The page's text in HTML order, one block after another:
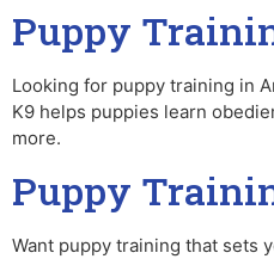
Puppy
Looking for puppy training in
K9 helps puppies learn
more.
Puppy
Want puppy training that sets